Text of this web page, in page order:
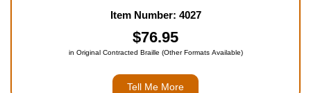
Hardwick. Well, the new normal, where he h...
Item Number: 4027
$76.95
in Original Contracted Braille (Other Formats Available)
Tell Me More